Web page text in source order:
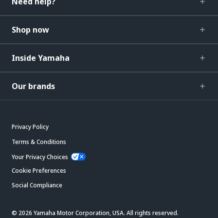
Shop now
Inside Yamaha
Our brands
Privacy Policy
Terms & Conditions
Your Privacy Choices
Cookie Preferences
Social Compliance
© 2026 Yamaha Motor Corporation, USA. All rights reserved.